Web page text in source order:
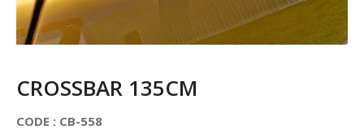
CROSSBAR 135CM
CODE : CB-558